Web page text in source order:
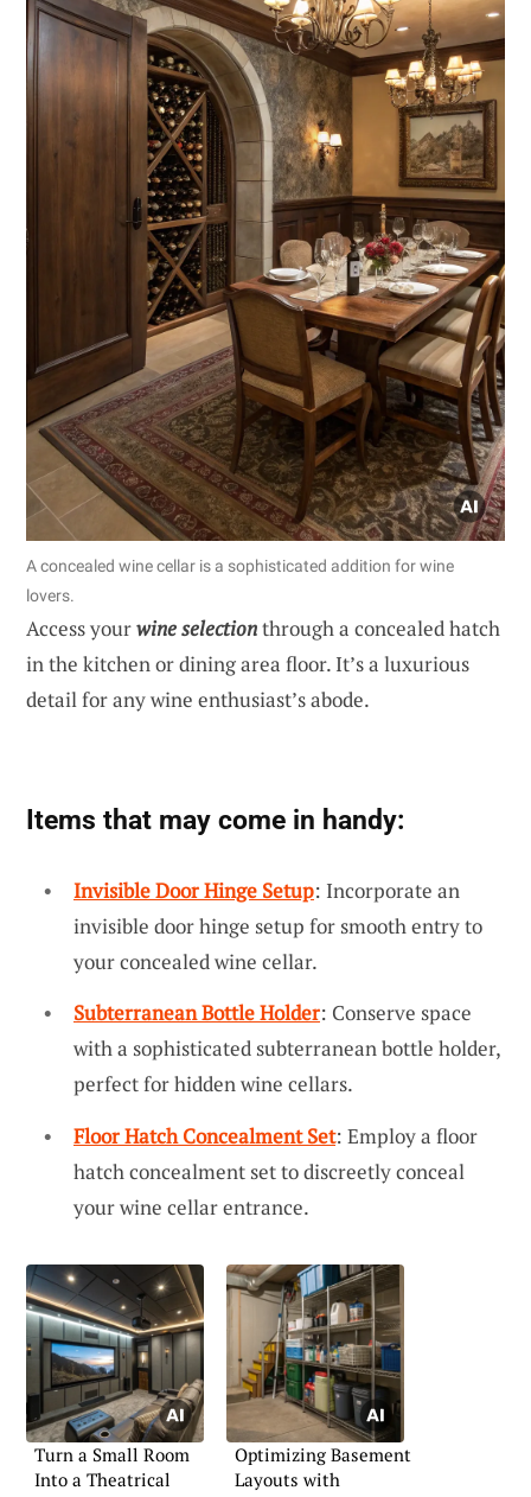
A concealed wine cellar is a sophisticated addition for wine
lovers.
Access yourwine selectionthrough a concealed hatch
in the kitchen or dining area floor. It’s a luxurious
detail for any wine enthusiast’s abode.
Items that may come in handy:
Invisible Door Hinge Setup: Incorporate an
invisible door hinge setup for smooth entry to
your concealed wine cellar.
Subterranean Bottle Holder: Conserve space
with a sophisticated subterranean bottle holder,
perfect for hidden wine cellars.
Floor Hatch Concealment Set: Employ a floor
hatch concealment set to discreetly conceal
your wine cellar entrance.
Turn a Small Room
Into a Theatrical
Optimizing Basement
Layouts with